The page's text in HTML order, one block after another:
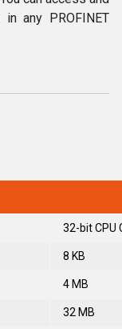
any PROFINET
32-bit CPU
8 KB
4 MB
32 MB